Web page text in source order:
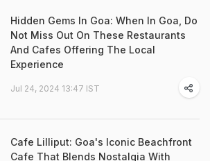
Hidden Gems In Goa: When In Goa, Do
Not Miss Out On These Restaurants
And Cafes Offering The Local
Experience
Jul 24, 2024 13:47 IST
Cafe Lilliput: Goa's Iconic Beachfront
Cafe That Blends Nostalgia With